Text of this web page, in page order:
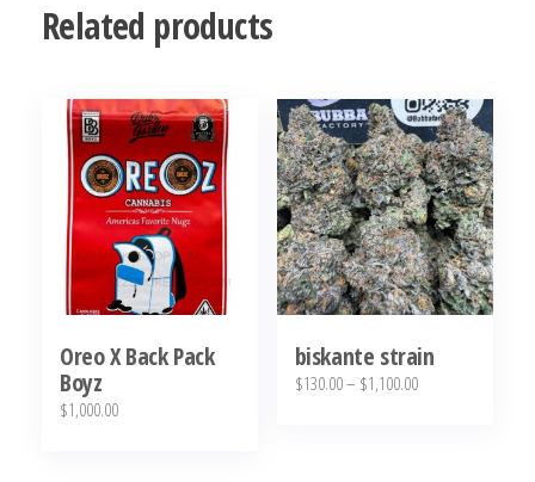
Related products
Oreo X Back Pack
Boyz
$1,000.00
biskante strain
$130.00– $1,100.00Price